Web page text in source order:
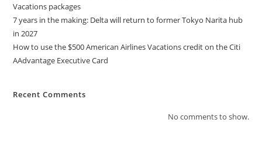
Vacations packages
7 years in the making: Delta will return to former Tokyo Narita hub
in 2027
How to use the $500 American Airlines Vacations credit on the Citi
AAdvantage Executive Card
Recent Comments
No comments to show.